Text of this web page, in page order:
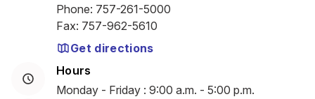
Phone: 757-261-5000
Fax: 757-962-5610
Get directions
Hours
Monday - Friday : 9:00 a.m. - 5:00 p.m.